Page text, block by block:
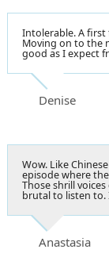
Intolerable. A
Moving on to the
good as I expect
Denise
Wow. Like
episode where
Those shrill
brutal to listen
Anastasia